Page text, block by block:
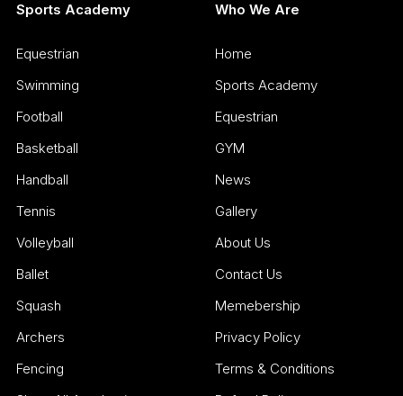
Sports Academy
Equestrian
Swimming
Football
Basketball
Handball
Tennis
Volleyball
Ballet
Squash
Archers
Fencing
Who We Are
Home
Sports Academy
Equestrian
GYM
News
Gallery
About Us
Contact Us
Memebership
Privacy Policy
Terms & Conditions